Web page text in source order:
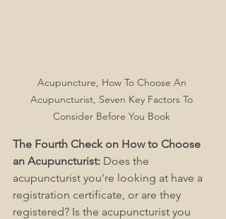
Acupuncture, How To Choose An
Acupuncturist, Seven Key Factors To
Consider Before You Book
The Fourth Check on How to Choose
an Acupuncturist: Does the
acupuncturist you're looking at have a
registration certificate, or are they
registered? Is the acupuncturist you